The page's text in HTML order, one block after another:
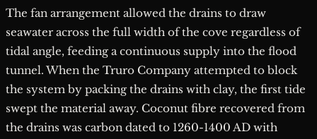
The fan arrangement allowed the drains to draw
seawater across the full width of the cove regardless of
tidal angle, feeding a continuous supply into the flood
tunnel. When the Truro Company attempted to block
the system by packing the drains with clay, the first tide
swept the material away. Coconut fibre recovered from
the drains was carbon dated to 1260-1400 AD with